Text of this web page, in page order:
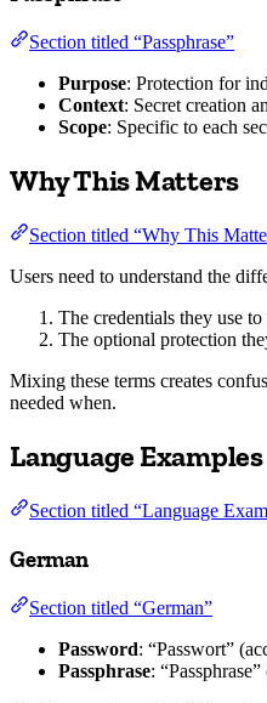
Section titled “Passphrase”
Purpose: Protection for
Context: Secret creation
Scope: Specific to each
Why This Matters
Section titled “Why This
Users need to understand the
The credentials they use to
The optional protection
Mixing these terms creates
needed when.
Language Examples
Section titled “Language
German
Section titled “German”
Password: “Passwort”
Passphrase: